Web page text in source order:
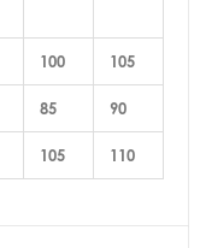
100 105
85 90
105 110